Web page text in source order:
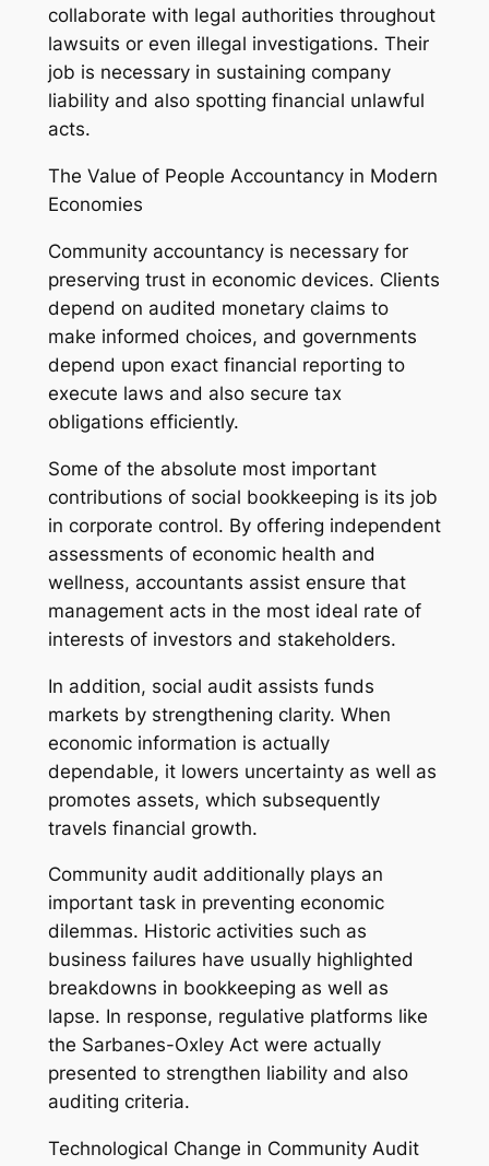
collaborate with legal authorities throughout
lawsuits or even illegal investigations. Their
job is necessary in sustaining company
liability and also spotting financial unlawful
acts.
The Value of People Accountancy in Modern
Economies
Community accountancy is necessary for
preserving trust in economic devices. Clients
depend on audited monetary claims to
make informed choices, and governments
depend upon exact financial reporting to
execute laws and also secure tax
obligations efficiently.
Some of the absolute most important
contributions of social bookkeeping is its job
in corporate control. By offering independent
assessments of economic health and
wellness, accountants assist ensure that
management acts in the most ideal rate of
interests of investors and stakeholders.
In addition, social audit assists funds
markets by strengthening clarity. When
economic information is actually
dependable, it lowers uncertainty as well as
promotes assets, which subsequently
travels financial growth.
Community audit additionally plays an
important task in preventing economic
dilemmas. Historic activities such as
business failures have usually highlighted
breakdowns in bookkeeping as well as
lapse. In response, regulative platforms like
the Sarbanes-Oxley Act were actually
presented to strengthen liability and also
auditing criteria.
Technological Change in Community Audit